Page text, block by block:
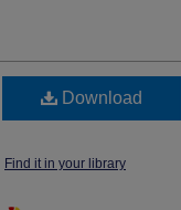
Download
Find it in your library